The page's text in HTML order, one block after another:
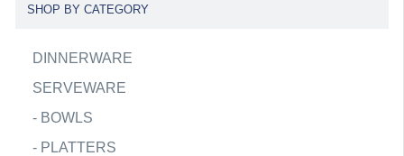
SHOP BY CATEGORY
DINNERWARE
SERVEWARE
- BOWLS
- PLATTERS